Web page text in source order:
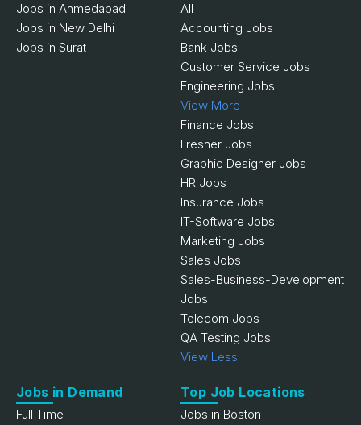
Jobs in Ahmedabad
Jobs in New Delhi
Jobs in Surat
All
Accounting Jobs
Bank Jobs
Customer Service Jobs
Engineering Jobs
View More
Finance Jobs
Fresher Jobs
Graphic Designer Jobs
HR Jobs
Insurance Jobs
IT-Software Jobs
Marketing Jobs
Sales Jobs
Sales-Business-Development
Jobs
Telecom Jobs
QA Testing Jobs
View Less
Jobs in Demand
Full Time
Top Job Locations
Jobs in Boston